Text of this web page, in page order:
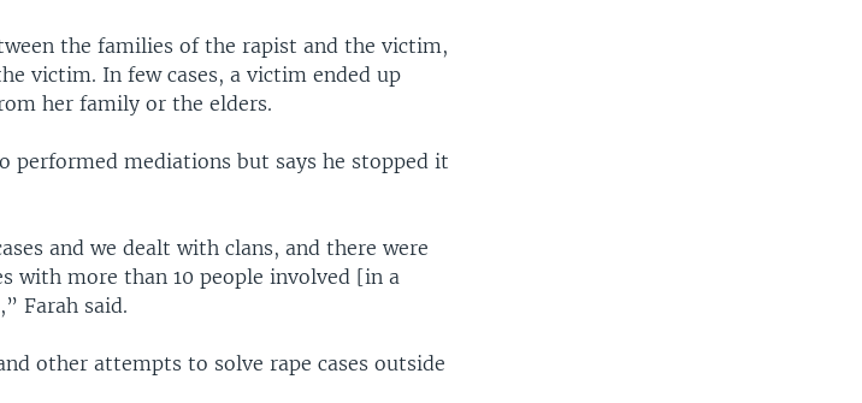
the families of the rapist and the victim,
victim. In few cases, a victim ended up
her family or the elders.
performed mediations but says he stopped it
and we dealt with clans, and there were
with more than 10 people involved [in a
Farah said.
other attempts to solve rape cases outside